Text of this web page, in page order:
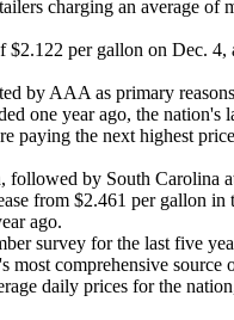
charging an average
per gallon on Dec.
by AAA as primary
one year ago, the nation's
the next highest
followed by South Carolina
from $2.461 per gallon
ago.
survey for the last five
comprehensive
daily prices for the